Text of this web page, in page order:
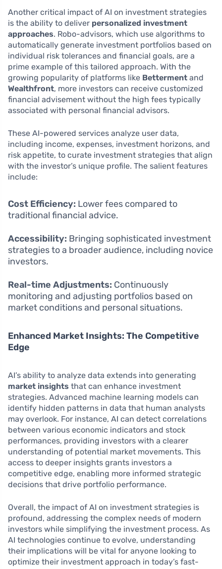
Another critical impact of AI on investment strategies
is the ability to deliver personalized investment
approaches. Robo-advisors, which use algorithms to
automatically generate investment portfolios based on
individual risk tolerances and financial goals, are a
prime example of this tailored approach. With the
growing popularity of platforms like Betterment and
Wealthfront, more investors can receive customized
financial advisement without the high fees typically
associated with personal financial advisors.
These AI-powered services analyze user data,
including income, expenses, investment horizons, and
risk appetite, to curate investment strategies that align
with the investor’s unique profile. The salient features
include:
Cost Efficiency: Lower fees compared to
traditional financial advice.
Accessibility: Bringing sophisticated investment
strategies to a broader audience, including novice
investors.
Real-time Adjustments: Continuously
monitoring and adjusting portfolios based on
market conditions and personal situations.
Enhanced Market Insights: The Competitive
Edge
AI’s ability to analyze data extends into generating
market insights that can enhance investment
strategies. Advanced machine learning models can
identify hidden patterns in data that human analysts
may overlook. For instance, AI can detect correlations
between various economic indicators and stock
performances, providing investors with a clearer
understanding of potential market movements. This
access to deeper insights grants investors a
competitive edge, enabling more informed strategic
decisions that drive portfolio performance.
Overall, the impact of AI on investment strategies is
profound, addressing the complex needs of modern
investors while simplifying the investment process. As
AI technologies continue to evolve, understanding
their implications will be vital for anyone looking to
optimize their investment approach in today’s fast-